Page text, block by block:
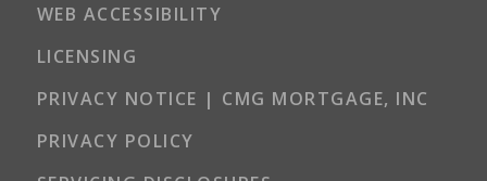
WEB ACCESSIBILITY
LICENSING
PRIVACY NOTICE | CMG MORTGAGE, INC
PRIVACY POLICY